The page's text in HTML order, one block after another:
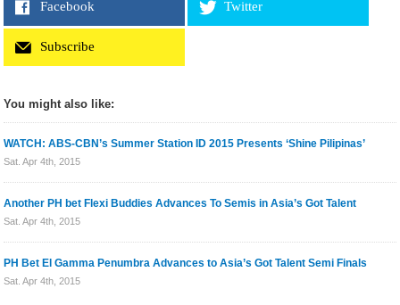
Facebook Twitter
Subscribe
You might also like:
WATCH: ABS-CBN’s Summer Station ID 2015 Presents ‘Shine Pilipinas’
Sat. Apr 4th, 2015
Another PH bet Flexi Buddies Advances To Semis in Asia’s Got Talent
Sat. Apr 4th, 2015
PH Bet El Gamma Penumbra Advances to Asia’s Got Talent Semi Finals
Sat. Apr 4th, 2015